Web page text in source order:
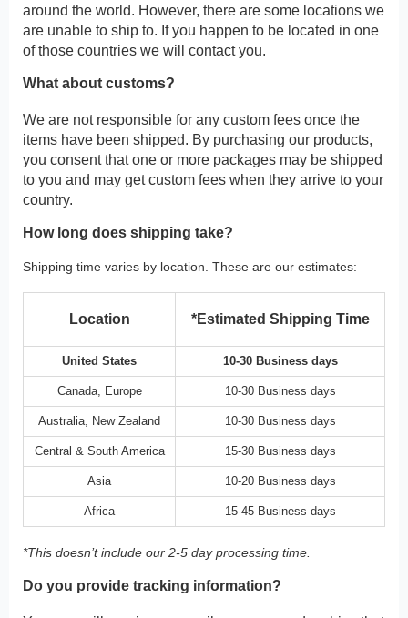
around the world. However, there are some locations we
are unable to ship to. If you happen to be located in one
of those countries we will contact you.
What about customs?
We are not responsible for any custom fees once the
items have been shipped. By purchasing our products,
you consent that one or more packages may be shipped
to you and may get custom fees when they arrive to your
country.
How long does shipping take?
Shipping time varies by location. These are our estimates:
Location *Estimated Shipping Time
United States 10-30 Business days
Canada, Europe 10-30 Business days
Australia, New Zealand 10-30 Business days
Central & South America 15-30 Business days
Asia 10-20 Business days
Africa 15-45 Business days
*This doesn’t include our 2-5 day processing time.
Do you provide tracking information?